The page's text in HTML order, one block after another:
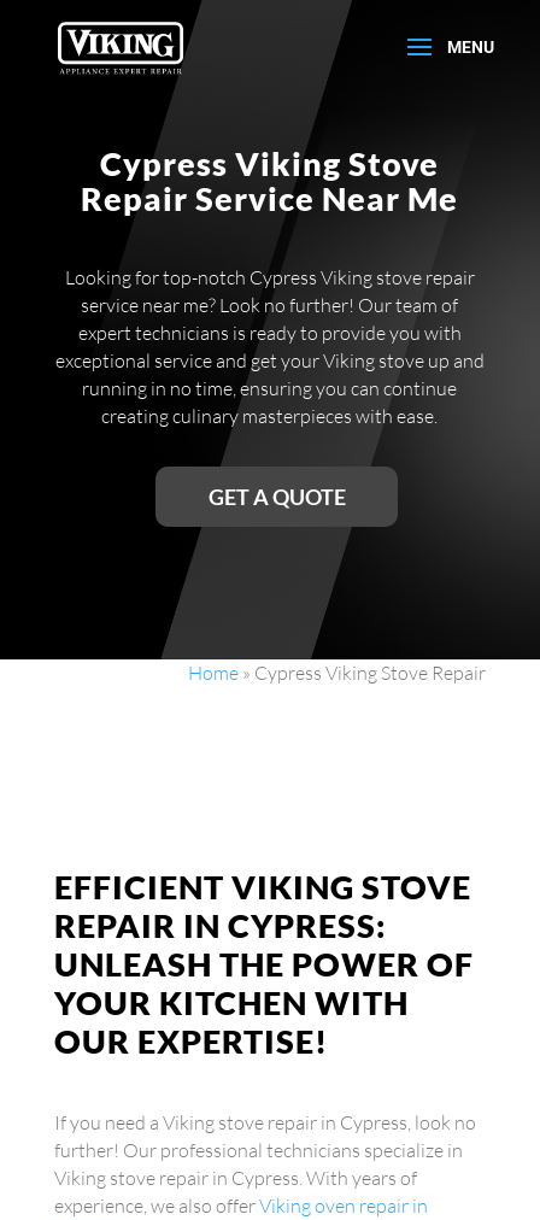
Cypress Viking Stove
Repair Service Near Me
Looking for top-notch Cypress Viking stove repair
service near me? Look no further! Our team of
expert technicians is ready to provide you with
exceptional service and get your Viking stove up and
running in no time, ensuring you can continue
creating culinary masterpieces with ease.
GET A QUOTE
Home » Cypress Viking Stove Repair
EFFICIENT VIKING STOVE
REPAIR IN CYPRESS:
UNLEASH THE POWER OF
YOUR KITCHEN WITH
OUR EXPERTISE!
If you need a Viking stove repair in Cypress, look no
further! Our professional technicians specialize in
Viking stove repair in Cypress. With years of
experience, we also offerViking oven repair in